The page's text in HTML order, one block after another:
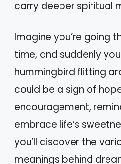
carry deeper spiritual
Imagine you’re going
time, and suddenly
hummingbird flitting
could be a sign of
encouragement,
embrace life’s
you’ll discover the
meanings behind